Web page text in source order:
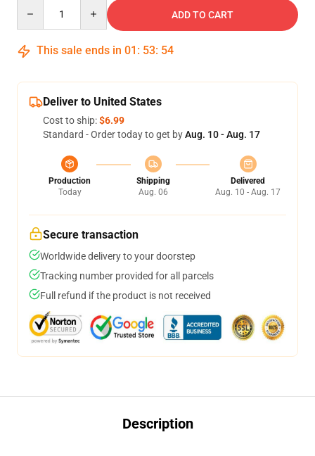
ADD TO CART
This sale ends in 01 : 53: 53
Deliver to United States
Cost to ship:$6.99
Standard - Order today to get byAug. 10 - Aug. 17
Production
Today
Shipping
Aug. 06
Delivered
Aug. 10 - Aug. 17
Secure transaction
Worldwide delivery to your doorstep
Tracking number provided for all parcels
Full refund if the product is not received
Description